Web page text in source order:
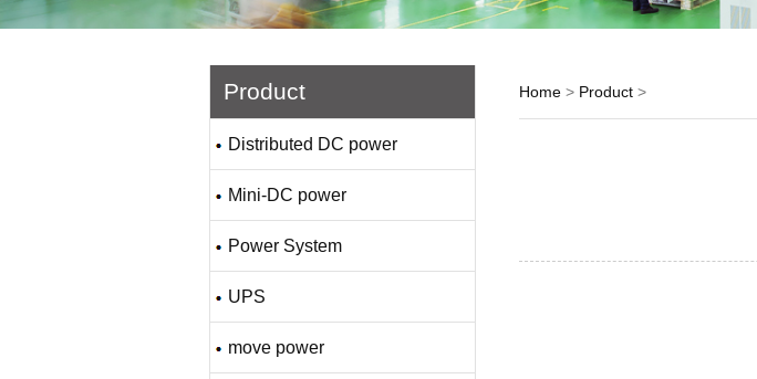
Product
Distributed DC power
Mini-DC power
Power System
UPS
move power
Home> Product>